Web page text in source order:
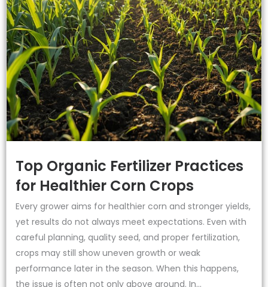
Top Organic Fertilizer Practices
for Healthier Corn Crops
Every grower aims for healthier corn and stronger yields,
yet results do not always meet expectations. Even with
careful planning, quality seed, and proper fertilization,
crops may still show uneven growth or weak
performance later in the season. When this happens,
the issue is often not only above ground. In...